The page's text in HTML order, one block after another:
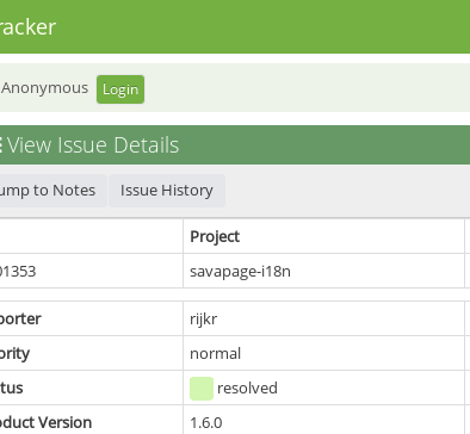
Anonymous Login
View Issue Details
to Notes Issue History
Project
savapage-i18n
rijkr
normal
resolved
Version
1.6.0